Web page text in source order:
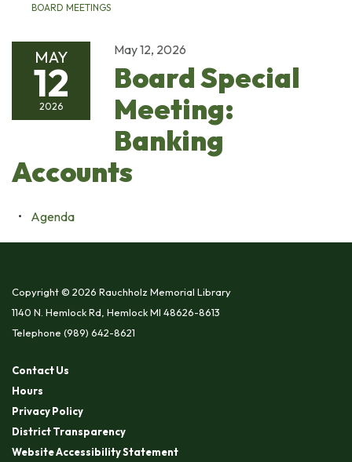
BOARD MEETINGS
MAY
12
2026
May 12, 2026
Board Special
Meeting:
Banking
Accounts
Agenda
Copyright © 2026 Rauchholz Memorial Library
1140 N. Hemlock Rd, Hemlock MI 48626-8613
Telephone (989) 642-8621
Contact Us
Hours
Privacy Policy
District Transparency
Website Accessibility Statement